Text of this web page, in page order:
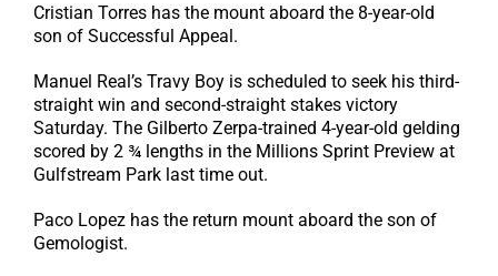
Cristian Torres has the mount aboard the 8-year-old
son of Successful Appeal.
Manuel Real’s Travy Boy is scheduled to seek his third-
straight win and second-straight stakes victory
Saturday. The Gilberto Zerpa-trained 4-year-old gelding
scored by 2 ¾ lengths in the Millions Sprint Preview at
Gulfstream Park last time out.
Paco Lopez has the return mount aboard the son of
Gemologist.